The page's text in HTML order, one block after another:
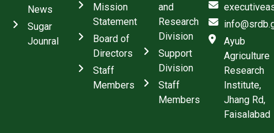
News
Sugar
Jounral
Mission
Statement
Board of
Directors
Staff
Members
and
Research
Division
Support
Division
Staff
Members
Ayub
Agriculture
Research
Institute,
Jhang Rd,
Faisalabad